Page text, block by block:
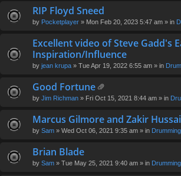
RIP Floyd Sneed
by Pocketplayer » Mon Feb 20, 2023 5:47 am » in
Excellent video of Steve Gadd's
Inspiration/Influence
by jean krupa » Tue Apr 19, 2022 6:55 am » in
Good Fortune
tta
en
t(
by Jim Richman » Fri Oct 15, 2021 8:44 am » in
Marcus Gilmore and Zakir
by Sam » Wed Oct 06, 2021 9:35 am » in
Brian Blade
by Sam » Tue May 25, 2021 9:40 am » in